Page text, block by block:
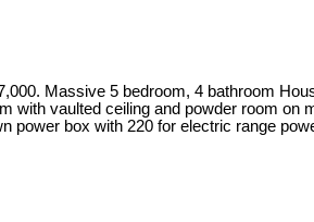
Massive 5 bedroom, 4 bathroom
vaulted ceiling and powder room
box with 220 for electric range